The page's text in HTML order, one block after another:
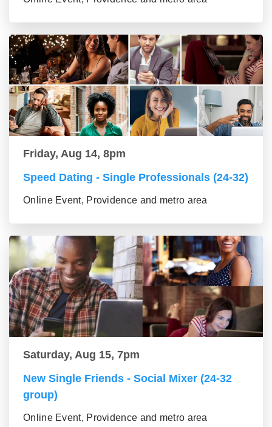
Friday, Aug 14, 8pm
Speed Dating - Single Professionals (24-32)
Online Event, Providence and metro area
Saturday, Aug 15, 7pm
New Single Friends - Social Mixer (24-32
group)
Online Event, Providence and metro area